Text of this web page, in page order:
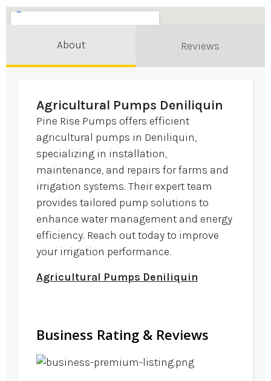
About Reviews
Agricultural Pumps Deniliquin
Pine Rise Pumps offers efficient
agricultural pumps in Deniliquin,
specializing in installation,
maintenance, and repairs for farms and
irrigation systems. Their expert team
provides tailored pump solutions to
enhance water management and energy
efficiency. Reach out today to improve
your irrigation performance.
Agricultural Pumps Deniliquin
Business Rating & Reviews